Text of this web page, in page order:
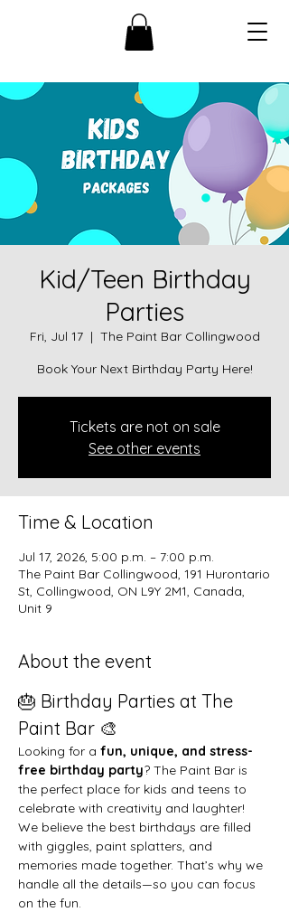
Kid/Teen Birthday
Parties
Fri, Jul 17
  |
The Paint Bar Collingwood
Book Your Next Birthday Party Here!
Tickets are not on sale
See other events
Time & Location
Jul 17, 2026, 5:00 p.m. – 7:00 p.m.
The Paint Bar Collingwood, 191 Hurontario
St, Collingwood, ON L9Y 2M1, Canada,
Unit 9
About the event
🎂 Birthday Parties at The
Paint Bar 🎨
Looking for a fun, unique, and stress-
free birthday party? The Paint Bar is
the perfect place for kids and teens to
celebrate with creativity and laughter!
We believe the best birthdays are filled
with giggles, paint splatters, and
memories made together. That’s why we
handle all the details—so you can focus
on the fun.